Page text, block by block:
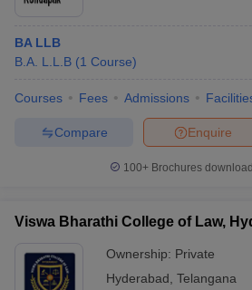
BA LLB
B.A. L.L.B (1 Course)
Courses Fees Admissions
Enquire
Compare
100+ Brochures
Viswa Bharathi College of Law,
Ownership: Private
Hyderabad Telangana